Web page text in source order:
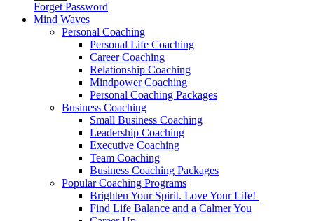
Forget Password
Mind Waves
Personal Coaching
Personal Life Coaching
Career Coaching
Relationship Coaching
Mindpower Coaching
Personal Coaching Packages
Business Coaching
Small Business Coaching
Leadership Coaching
Executive Coaching
Team Coaching
Business Coaching Packages
Popular Coaching Programs
Brighten Your Spirit. Love Your Life!
Find Life Balance and a Calmer You